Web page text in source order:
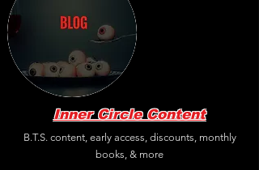
Inner Circle Content
B.T.S. content, early access, discounts, monthly
books, & more